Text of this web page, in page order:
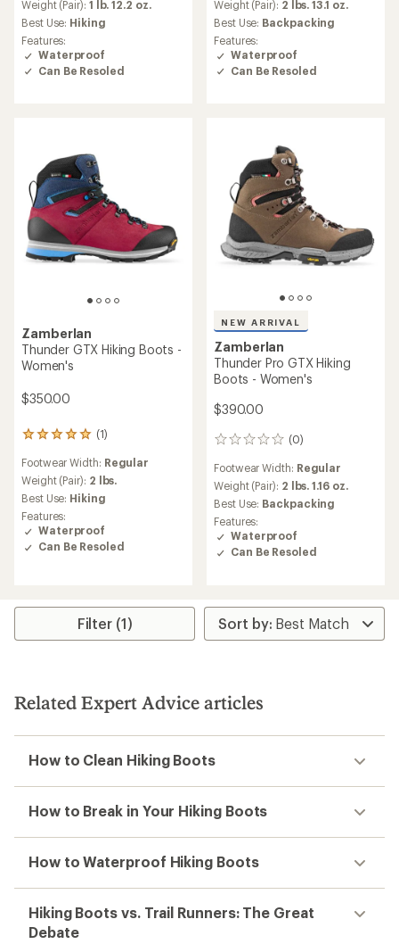
an
average
rating
of
5.0
out
Weight (Pair): 1 lb. 12.2 oz.
Best Use: Hiking
Features:
Waterproof
Can Be Resoled
an
average
rating
of
4.0
out
Weight (Pair): 2 lbs. 13.1 oz.
Best Use: Backpacking
Features:
Waterproof
Can Be Resoled
Zamberlan
Thunder GTX Hiking Boots -
Women's
$350.00
(1)
1
with
an
average
rating
of
5.0
out
Footwear Width: Regular
Weight (Pair): 2 lbs.
Best Use: Hiking
Features:
Waterproof
Can Be Resoled
NEW ARRIVAL
Zamberlan
Thunder Pro GTX Hiking
Boots - Women's
$390.00
(0)
0
Footwear Width: Regular
Weight (Pair): 2 lbs. 1.16 oz.
Best Use: Backpacking
Features:
Waterproof
Can Be Resoled
Filter (1)
Related Expert Advice articles
How to Clean Hiking Boots
How to Break in Your Hiking Boots
How to Waterproof Hiking Boots
Hiking Boots vs. Trail Runners: The Great
Debate